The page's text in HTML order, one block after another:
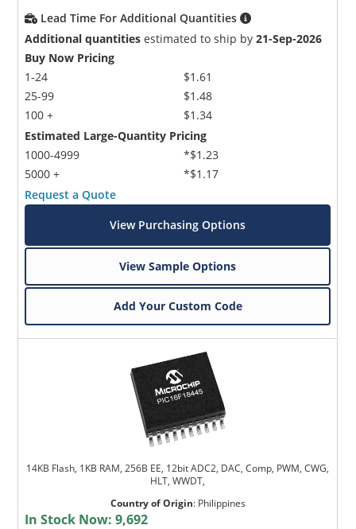
Lead Time For Additional Quantities
Additional quantities estimated to ship by21-Sep-2026
Buy Now Pricing
1-24
25-99
100 +
$1.61
$1.48
$1.34
Estimated Large-Quantity Pricing
1000-4999
5000 +
*$1.23
*$1.17
Request a Quote
View Purchasing Options
View Sample Options
Add Your Custom Code
14KB Flash, 1KB RAM, 256B EE, 12bit ADC2, DAC, Comp, PWM, CWG,
HLT, WWDT,
Country of Origin: Philippines
In Stock Now:9,692